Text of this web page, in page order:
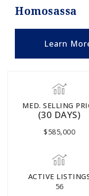
Homosassa
Learn
MED. SELLING
(30 DAYS)
$585,000
ACTIVE
56